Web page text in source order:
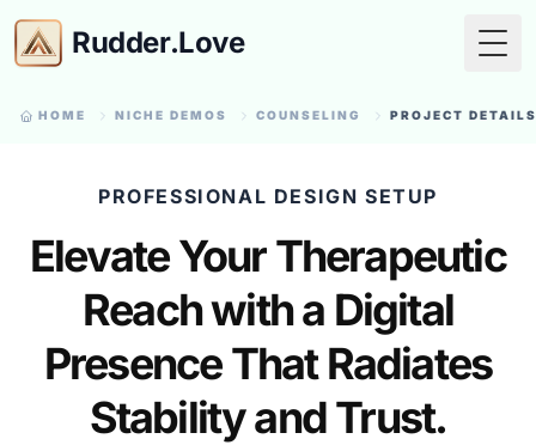
Rudder.Love
HOME NICHE DEMOS COUNSELING PROJECT DETAILS
PROFESSIONAL DESIGN SETUP
Elevate Your Therapeutic
Reach with a Digital
Presence That Radiates
Stability and Trust.